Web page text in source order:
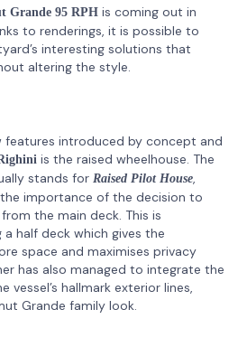
Grande 95 RPH is coming out in
to renderings, it is possible to
interesting solutions that
altering the style.
features introduced by concept and
is the raised wheelhouse. The
stands for Raised Pilot House,
importance of the decision to
the main deck. This is
half deck which gives the
space and maximises privacy
has also managed to integrate the
vessel’s hallmark exterior lines,
Grande family look.